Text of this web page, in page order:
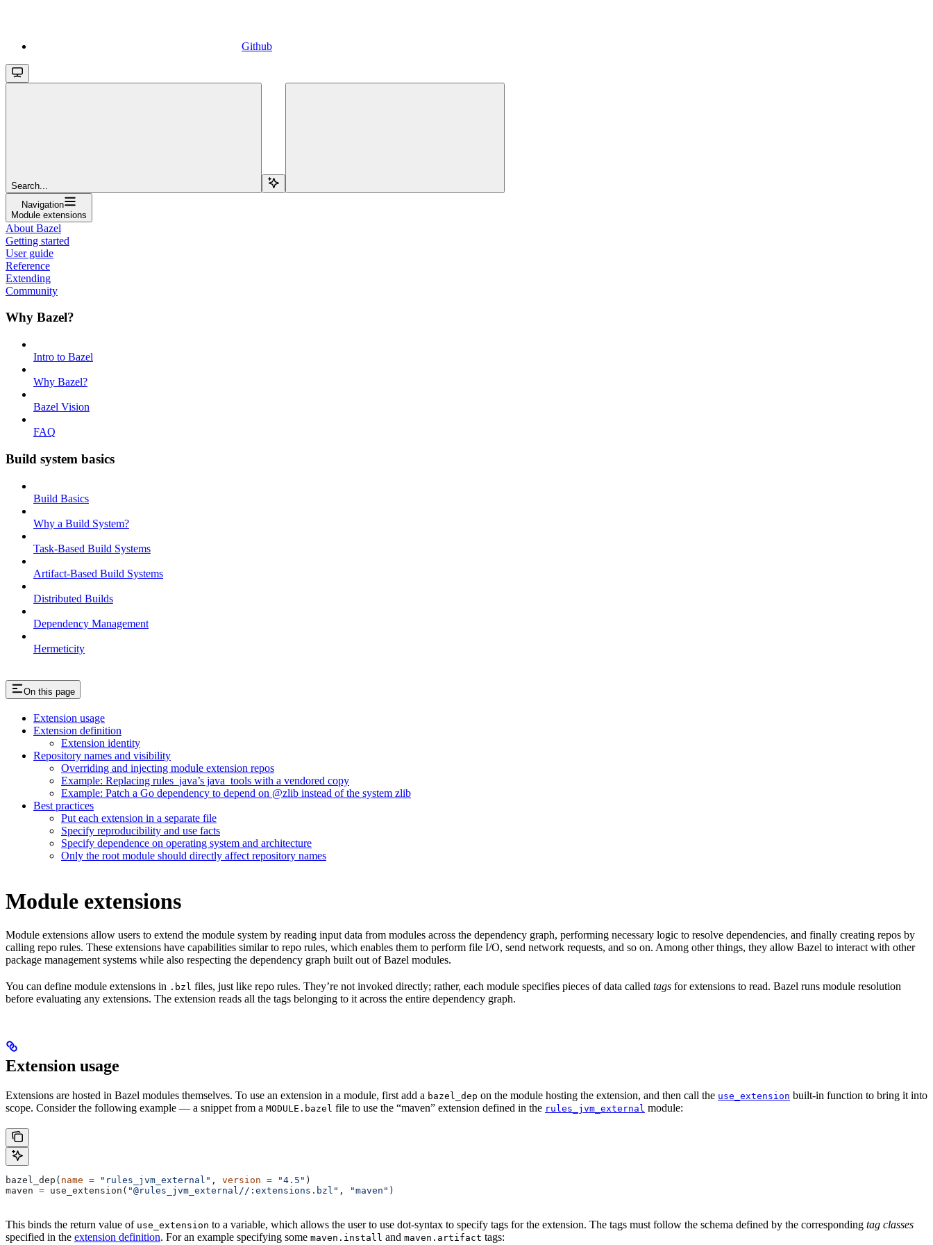
Github
Search...
Navigation
Module extensions
About Bazel
Getting started
User guide
Reference
Extending
Community
Why Bazel?
Intro to Bazel
Why Bazel?
Bazel Vision
FAQ
Build system basics
Build Basics
Why a Build System?
Task-Based Build Systems
Artifact-Based Build Systems
Distributed Builds
Dependency Management
Hermeticity
On this page
Extension usage
Extension definition
Extension identity
Repository names and visibility
Overriding and injecting module extension repos
Example: Replacing rules_java’s java_tools with a vendored copy
Example: Patch a Go dependency to depend on @zlib instead of the system zlib
Best practices
Put each extension in a separate file
Specify reproducibility and use facts
Specify dependence on operating system and architecture
Only the root module should directly affect repository names
Module extensions
Module extensions allow users to extend the module system by reading input data from modules across the dependency graph, performing necessary logic to resolve dependencies, and finally creating repos by
calling repo rules. These extensions have capabilities similar to repo rules, which enables them to perform file I/O, send network requests, and so on. Among other things, they allow Bazel to interact with other
package management systems while also respecting the dependency graph built out of Bazel modules.
You can define module extensions in .bzl files, just like repo rules. They’re not invoked directly; rather, each module specifies pieces of data called tags for extensions to read. Bazel runs module resolution
before evaluating any extensions. The extension reads all the tags belonging to it across the entire dependency graph.
Extension usage
Extensions are hosted in Bazel modules themselves. To use an extension in a module, first add a bazel_dep on the module hosting the extension, and then call the use_extension built-in function to bring it into
scope. Consider the following example — a snippet from a MODULE.bazel file to use the “maven” extension defined in the rules_jvm_external module:
bazel_dep( name = "rules_jvm_external" , version = "4.5" )
maven = use_extension( "@rules_jvm_external//:extensions.bzl" , "maven" )
This binds the return value of use_extension to a variable, which allows the user to use dot-syntax to specify tags for the extension. The tags must follow the schema defined by the corresponding tag classes
specified in the extension definition. For an example specifying some maven.install and maven.artifact tags: